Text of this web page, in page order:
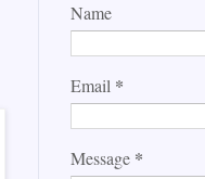
Name
Email *
Message *